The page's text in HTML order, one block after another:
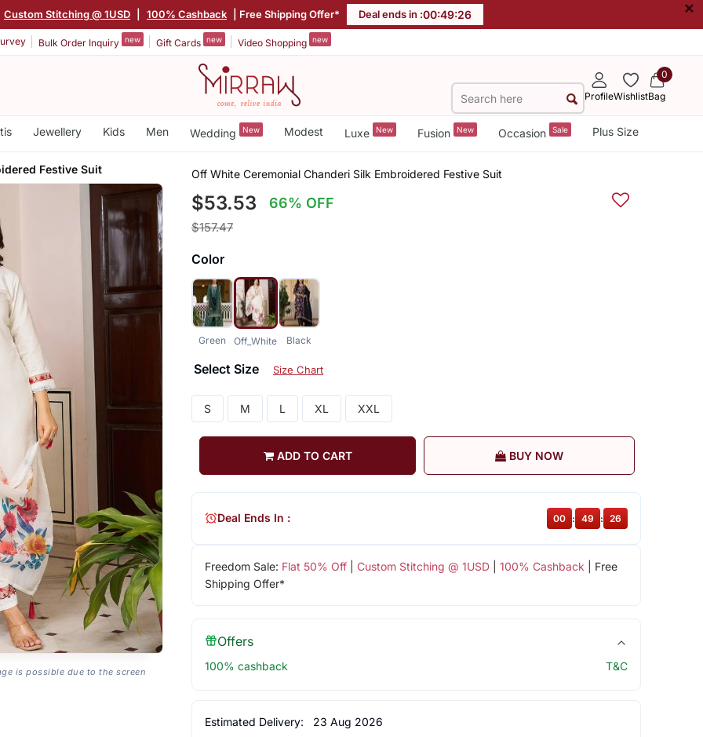
Custom Stitching @ 1USD 100% Cashback | Free Shipping Offer* Deal ends in :00:49:25 ×
Bulk Order Inquiry new Gift Cards new Video Shopping new
ProfileWishlist
0
Bag
Jewellery Kids Men Wedding New Modest Luxe New Fusion New Occasion Sale Plus Size
Festive Suit
is possible due to the screen
Off White Ceremonial Chanderi Silk Embroidered Festive Suit
$53.53 66% OFF
$157.47
Color
Green Off_White Black
Select Size Size Chart
S M L XL XXL
ADD TO CART BUY NOW
Freedom Sale: Flat 50% Off| Custom Stitching @ 1USD| 100% Cashback | Free
Shipping Offer*
Deal Ends In : 00 : 49 : 25
Offers
100% cashback T&C
Estimated Delivery: 23 Aug 2026